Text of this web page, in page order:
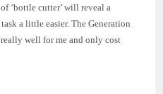
‘bottle cutter’ will reveal a
a little easier. The Generation
well for me and only cost